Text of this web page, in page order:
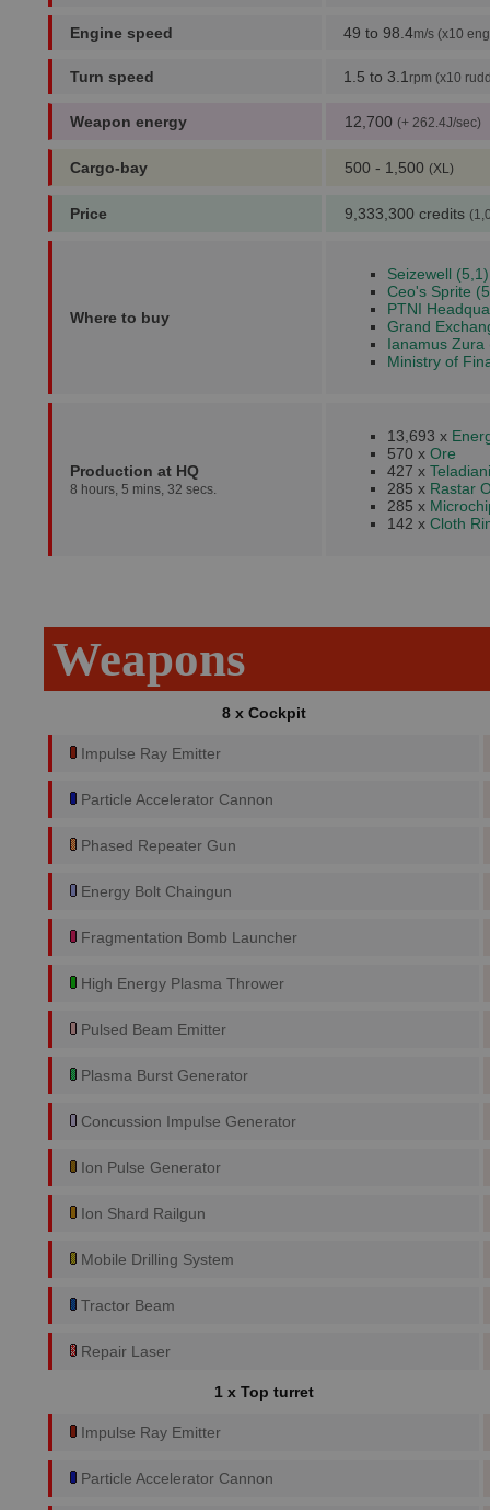
Engine speed 49 to 98.4m/s (x10
Turn speed 1.5 to 3.1 rpm (x10
Weapon energy 12,700 (+ 262.4J/sec)
Cargo-bay 500 - 1,500 (XL)
Price 9,333,300 credits
Where to buy
Seizewell (5,1)
Ceo's Sprite
PTNI
Grand
Ianamus Zura
Ministry of
Production at HQ
8 hours, 5 mins, 32 secs.
13,693 x
570 x Ore
427 x
285 x Rastar
285 x
142 x Cloth
Weapons
8 x Cockpit
Impulse Ray Emitter
Particle Accelerator Cannon
Phased Repeater Gun
Energy Bolt Chaingun
Fragmentation Bomb Launcher
High Energy Plasma Thrower
Pulsed Beam Emitter
Plasma Burst Generator
Concussion Impulse Generator
Ion Pulse Generator
Ion Shard Railgun
Mobile Drilling System
Tractor Beam
Repair Laser
1 x Top turret
Impulse Ray Emitter
Particle Accelerator Cannon